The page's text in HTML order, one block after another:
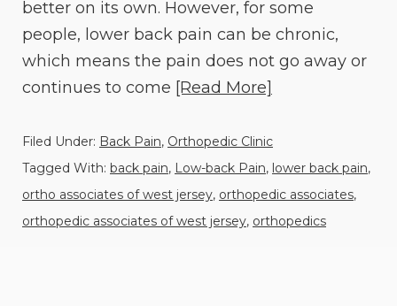
better on its own. However, for some
people, lower back pain can be chronic,
which means the pain does not go away or
continues to come [Read More]
Filed Under: Back Pain, Orthopedic Clinic
Tagged With: back pain, Low-back Pain, lower back pain,
ortho associates of west jersey, orthopedic associates,
orthopedic associates of west jersey, orthopedics